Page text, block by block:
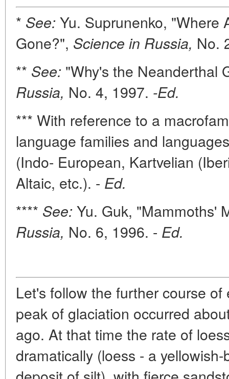
* See: Yu. Suprunenko, "Where
Gone?", Science in Russia, No.
** See: "Why's the Neanderthal
Russia, No. 4, 1997. -Ed.
*** With reference to a
language families and
(Indo- European, Kartvelian
Altaic, etc.). - Ed.
**** See: Yu. Guk, "Mammoths'
Russia, No. 6, 1996. - Ed.
Let's follow the further course
peak of glaciation occurred
ago. At that time the rate of
dramatically (loess - a